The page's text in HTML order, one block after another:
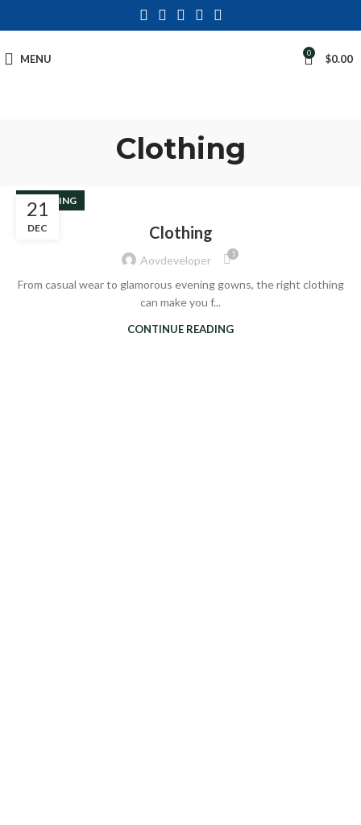
MENU 0 $0.00
Clothing
21
DEC
CLOTHING
Clothing
Aovdeveloper 1
From casual wear to glamorous evening gowns, the right clothing
can make you f...
CONTINUE READING